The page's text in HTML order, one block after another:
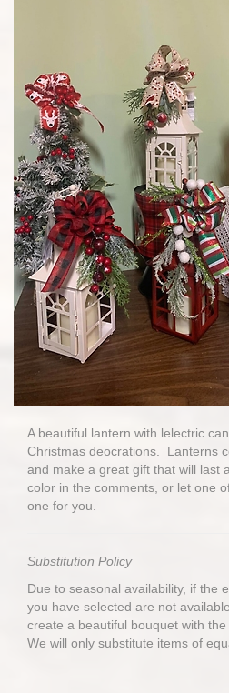
A beautiful lantern with lelectric
Christmas deocrations. Lanterns
and make a great gift that will
color in the comments, or let one
one for you.
Substitution Policy
Due to seasonal availability, if the
you have selected are not
create a beautiful bouquet with
We will only substitute items of